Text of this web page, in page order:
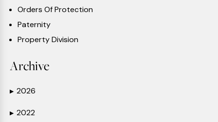
Orders Of Protection
Paternity
Property Division
Archive
▶ 2026
▶ 2022